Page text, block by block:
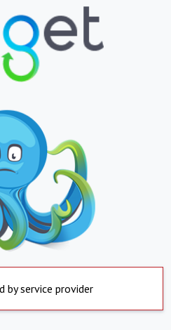
by service provider